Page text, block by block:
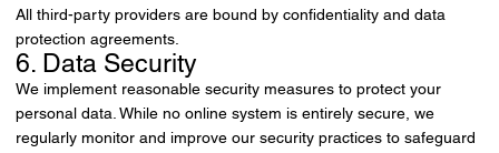
All third-party providers are bound by confidentiality and data
protection agreements.
6. Data Security
We implement reasonable security measures to protect your
personal data. While no online system is entirely secure, we
regularly monitor and improve our security practices to safeguard